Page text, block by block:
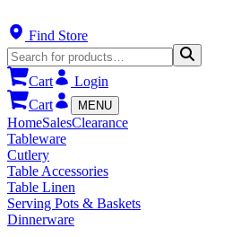
Find Store
Cart
Login
Cart
MENU
HomeSalesClearance
Tableware
Cutlery
Table Accessories
Table Linen
Serving Pots & Baskets
Dinnerware